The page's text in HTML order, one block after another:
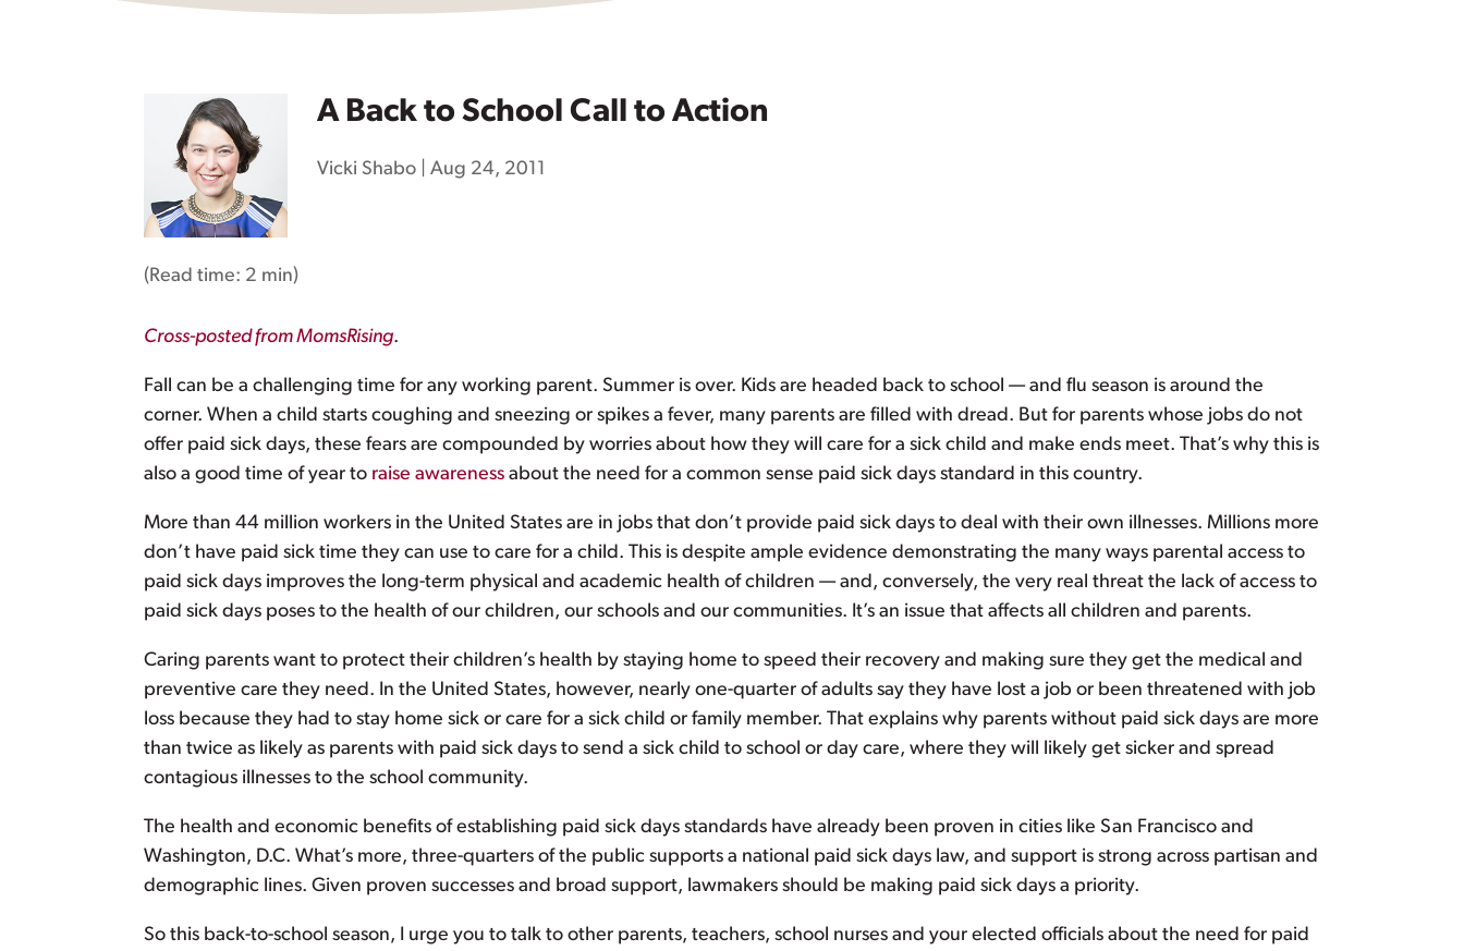
A Back to School Call to Action
Vicki Shabo| Aug 24, 2011
(Read time: 2 min)
Cross-posted from MomsRising.
Fall can be a challenging time for any working parent. Summer is over. Kids are headed back to school — and flu season is around the
corner. When a child starts coughing and sneezing or spikes a fever, many parents are filled with dread. But for parents whose jobs do not
offer paid sick days, these fears are compounded by worries about how they will care for a sick child and make ends meet. That’s why this is
also a good time of year to raise awareness about the need for a common sense paid sick days standard in this country.
More than 44 million workers in the United States are in jobs that don’t provide paid sick days to deal with their own illnesses. Millions more
don’t have paid sick time they can use to care for a child. This is despite ample evidence demonstrating the many ways parental access to
paid sick days improves the long-term physical and academic health of children — and, conversely, the very real threat the lack of access to
paid sick days poses to the health of our children, our schools and our communities. It’s an issue that affects all children and parents.
Caring parents want to protect their children’s health by staying home to speed their recovery and making sure they get the medical and
preventive care they need. In the United States, however, nearly one-quarter of adults say they have lost a job or been threatened with job
loss because they had to stay home sick or care for a sick child or family member. That explains why parents without paid sick days are more
than twice as likely as parents with paid sick days to send a sick child to school or day care, where they will likely get sicker and spread
contagious illnesses to the school community.
The health and economic benefits of establishing paid sick days standards have already been proven in cities like San Francisco and
Washington, D.C. What’s more, three-quarters of the public supports a national paid sick days law, and support is strong across partisan and
demographic lines. Given proven successes and broad support, lawmakers should be making paid sick days a priority.
So this back-to-school season, I urge you to talk to other parents, teachers, school nurses and your elected officials about the need for paid